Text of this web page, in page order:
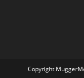
Copyright